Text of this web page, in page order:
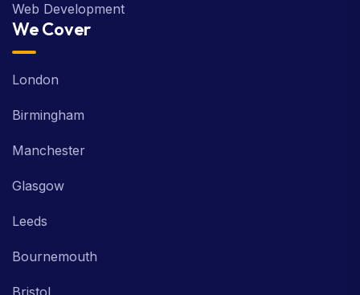
Web Development
We Cover
London
Birmingham
Manchester
Glasgow
Leeds
Bournemouth
Bristol